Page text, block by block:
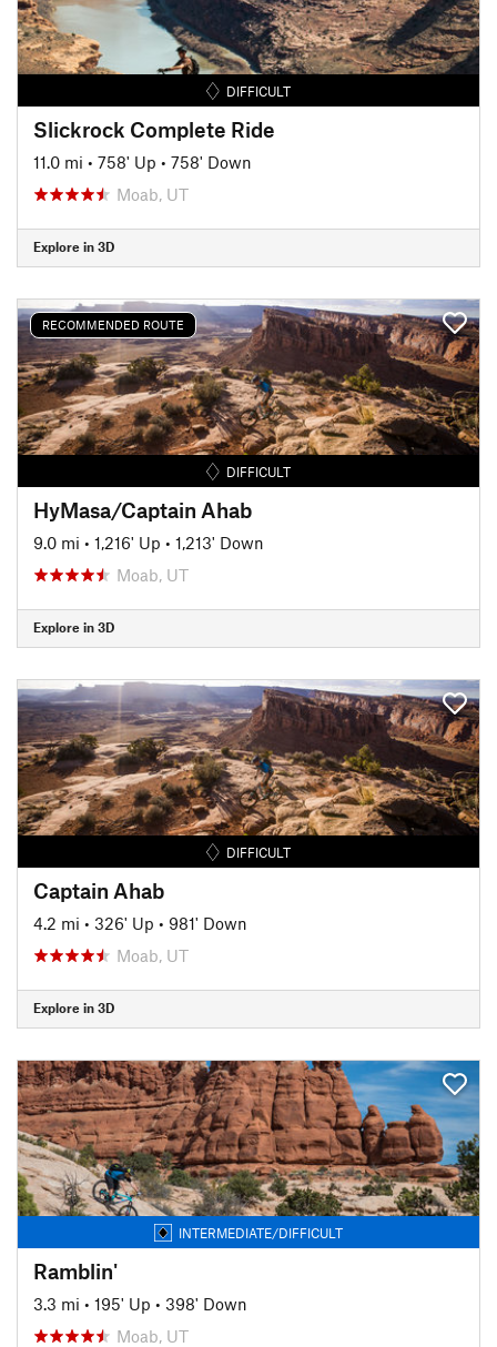
DIFFICULT
Slickrock Complete Ride
11.0 mi • 758' Up • 758' Down
Moab, UT
Explore in 3D
RECOMMENDED ROUTE
DIFFICULT
HyMasa/Captain Ahab
9.0 mi • 1,216' Up • 1,213' Down
Moab, UT
Explore in 3D
DIFFICULT
Captain Ahab
4.2 mi • 326' Up • 981' Down
Moab, UT
Explore in 3D
INTERMEDIATE/DIFFICULT
Ramblin'
3.3 mi • 195' Up • 398' Down
Moab, UT